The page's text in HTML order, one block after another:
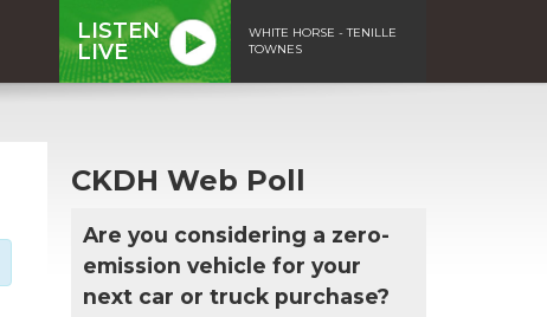
LISTEN
LIVE
WHITE HORSE - TENILLE
TOWNES
CKDH Web Poll
Are you considering a zero-
emission vehicle for your
next car or truck purchase?